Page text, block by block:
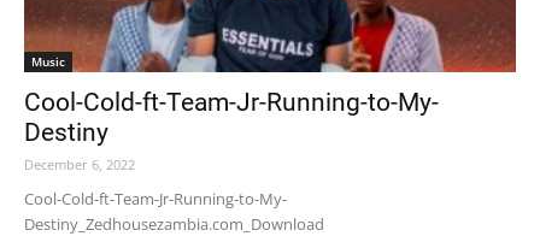
Music
Cool-Cold-ft-Team-Jr-Running-to-My-
Destiny
December 6, 2022
Cool-Cold-ft-Team-Jr-Running-to-My-
Destiny_Zedhousezambia.com_Download